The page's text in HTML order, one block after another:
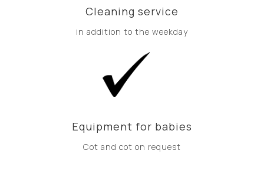
Cleaning service
in addition to the weekday
Equipment for babies
Cot and cot on request